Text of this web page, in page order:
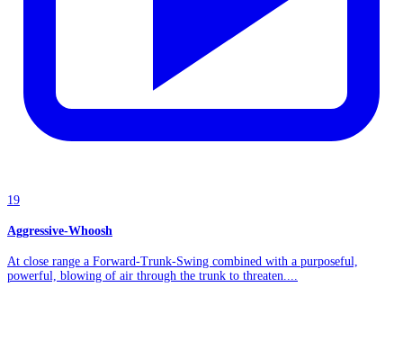
19
Aggressive-Whoosh
At close range a Forward-Trunk-Swing combined with a purposeful,
powerful, blowing of air through the trunk to threaten....